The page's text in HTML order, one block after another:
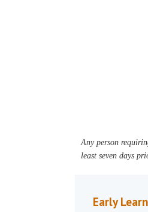
Any person
least seven days
Early